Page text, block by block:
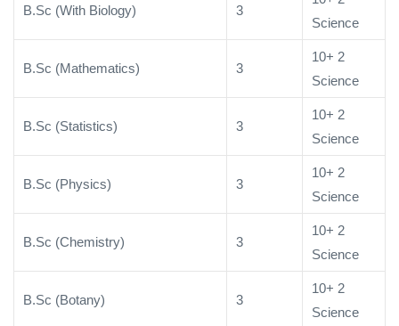
B.Sc (With Biology) 3
Science
B.Sc (Mathematics) 3
10+ 2
Science
B.Sc (Statistics) 3
10+ 2
Science
B.Sc (Physics) 3
10+ 2
Science
B.Sc (Chemistry) 3
10+ 2
Science
B.Sc (Botany) 3
10+ 2
Science